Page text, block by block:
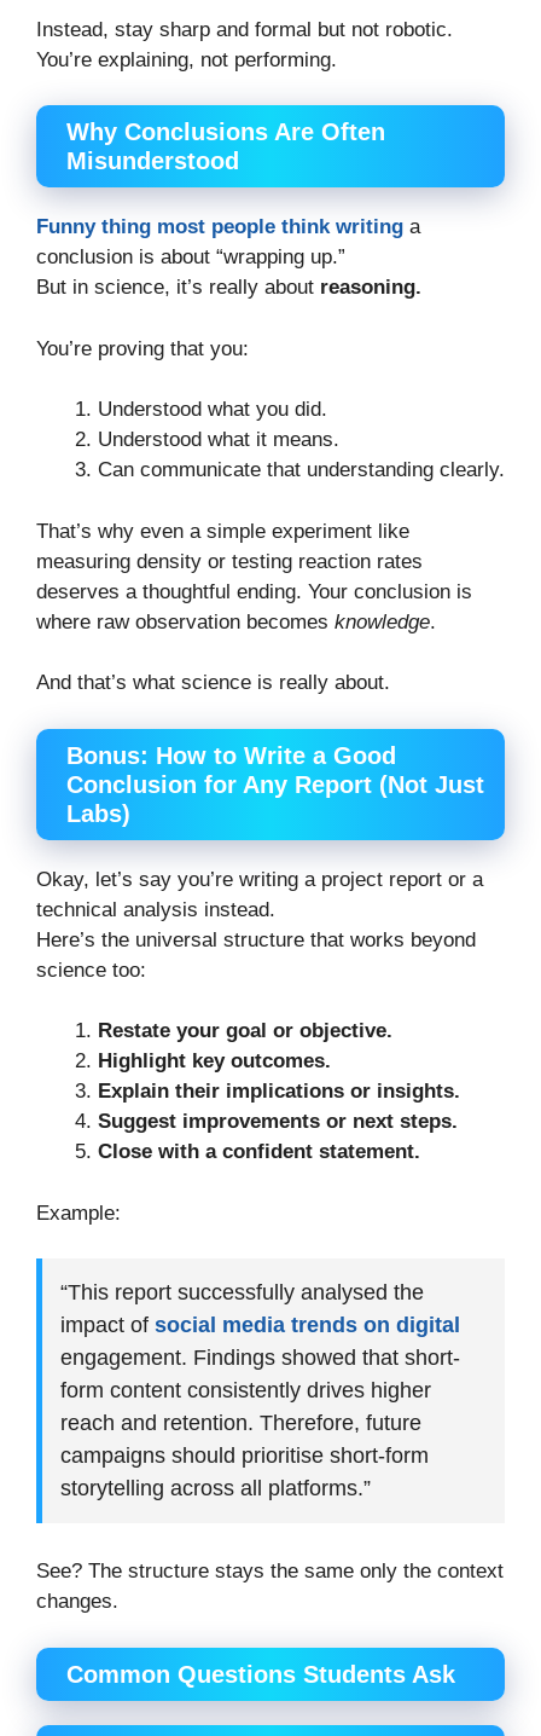
Instead, stay sharp and formal but not robotic.
You’re explaining, not performing.
Why Conclusions Are Often
Misunderstood
Funny thing most people think writing a
conclusion is about “wrapping up.”
But in science, it’s really about reasoning.
You’re proving that you:
Understood what you did.
Understood what it means.
Can communicate that understanding clearly.
That’s why even a simple experiment like
measuring density or testing reaction rates
deserves a thoughtful ending. Your conclusion is
where raw observation becomes knowledge.
And that’s what science is really about.
Bonus: How to Write a Good
Conclusion for Any Report (Not Just
Labs)
Okay, let’s say you’re writing a project report or a
technical analysis instead.
Here’s the universal structure that works beyond
science too:
Restate your goal or objective.
Highlight key outcomes.
Explain their implications or insights.
Suggest improvements or next steps.
Close with a confident statement.
Example:
“This report successfully analysed the
impact of social media trends on digital
engagement. Findings showed that short-
form content consistently drives higher
reach and retention. Therefore, future
campaigns should prioritise short-form
storytelling across all platforms.”
See? The structure stays the same only the context
changes.
Common Questions Students Ask